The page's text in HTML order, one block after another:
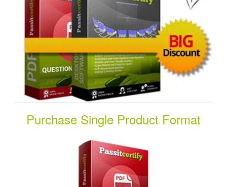
Purchase Single Product Format